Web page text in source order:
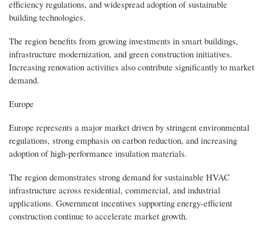
efficiency regulations, and widespread adoption of sustainable
building technologies.
The region benefits from growing investments in smart buildings,
infrastructure modernization, and green construction initiatives.
Increasing renovation activities also contribute significantly to market
demand.
Europe
Europe represents a major market driven by stringent environmental
regulations, strong emphasis on carbon reduction, and increasing
adoption of high-performance insulation materials.
The region demonstrates strong demand for sustainable HVAC
infrastructure across residential, commercial, and industrial
applications. Government incentives supporting energy-efficient
construction continue to accelerate market growth.